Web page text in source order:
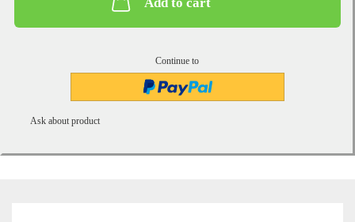
Continue to
Ask about product